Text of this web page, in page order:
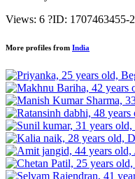
Views: 6 ?ID: 1707463455-2
More profiles from India